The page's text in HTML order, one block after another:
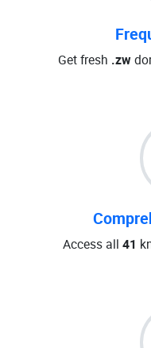
Get fresh .zw
Access all 41